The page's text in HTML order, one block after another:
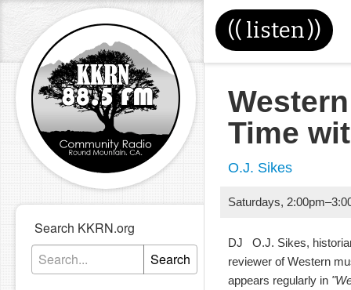
(( listen))
Search KKRN.org
Search
Time
O.J. Sikes
Saturdays, 2:00pm–
DJ O.J. Sikes,
reviewer of Western
appears regularly in